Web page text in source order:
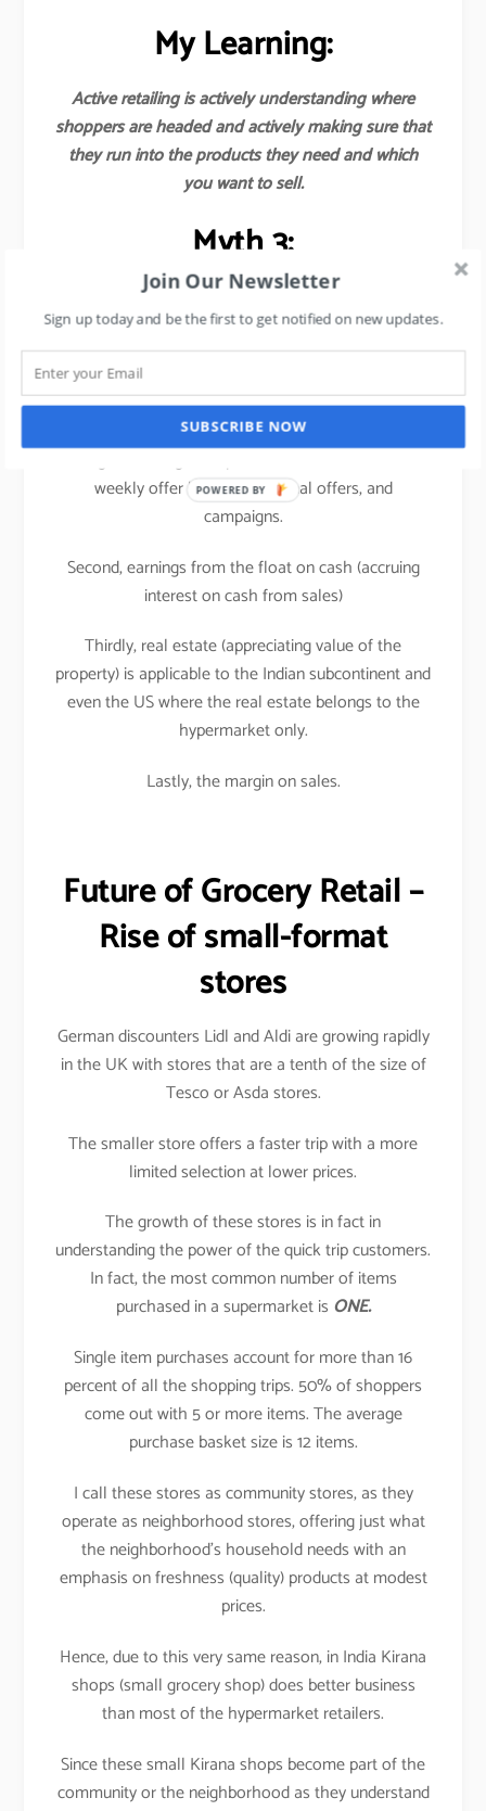
My Learning:
Active retailing is actively understanding where
shoppers are headed and actively making sure that
they run into the products they need and which
you want to sell.
Myth 3:
Earnings from the margins of the goods sold are
the major source of revenues for
supermarkets/hypermarkets.
A large share of retailer profit comes from the
manufacturers of brands in the forms of rebates,
weekly offer leaflets, seasonal offers, and
campaigns.
Second, earnings from the float on cash (accruing
interest on cash from sales)
Thirdly, real estate (appreciating value of the
property) is applicable to the Indian subcontinent and
even the US where the real estate belongs to the
hypermarket only.
Lastly, the margin on sales.
Future of Grocery Retail –
Rise of small-format
stores
German discounters Lidl and Aldi are growing rapidly
in the UK with stores that are a tenth of the size of
Tesco or Asda stores.
The smaller store offers a faster trip with a more
limited selection at lower prices.
The growth of these stores is in fact in
understanding the power of the quick trip customers.
In fact, the most common number of items
purchased in a supermarket is ONE.
Single item purchases account for more than 16
percent of all the shopping trips. 50% of shoppers
come out with 5 or more items. The average
purchase basket size is 12 items.
I call these stores as community stores, as they
operate as neighborhood stores, offering just what
the neighborhood’s household needs with an
emphasis on freshness (quality) products at modest
prices.
Hence, due to this very same reason, in India Kirana
shops (small grocery shop) does better business
than most of the hypermarket retailers.
Since these small Kirana shops become part of the
community or the neighborhood as they understand
Join Our Newsletter
Sign up today and be the first to get notified on new updates.
SUBSCRIBE NOW
POWERED BY